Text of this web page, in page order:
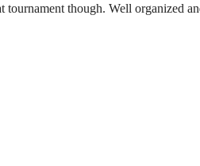
though. Well organized